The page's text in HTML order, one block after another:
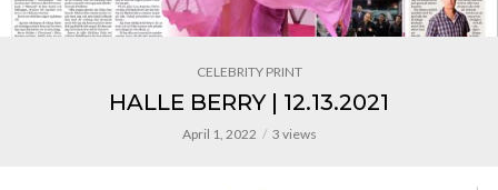
CELEBRITY PRINT
HALLE BERRY | 12.13.2021
April 1, 2022 3 views